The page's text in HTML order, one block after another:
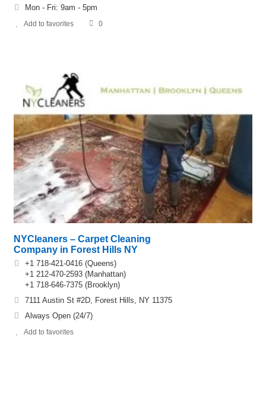
Mon - Fri: 9am - 5pm
Add to favorites 0
NYCleaners – Carpet Cleaning
Company in Forest Hills NY
+1 718-421-0416 (Queens)
+1 212-470-2593 (Manhattan)
+1 718-646-7375 (Brooklyn)
7111 Austin St #2D, Forest Hills, NY 11375
Always Open (24/7)
Add to favorites